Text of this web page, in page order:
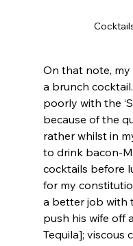
On that note,
a brunch
poorly with the
because of the
rather whilst in
to drink bacon-
cocktails before
for my
a better job with
push his wife off
Tequila]; viscous